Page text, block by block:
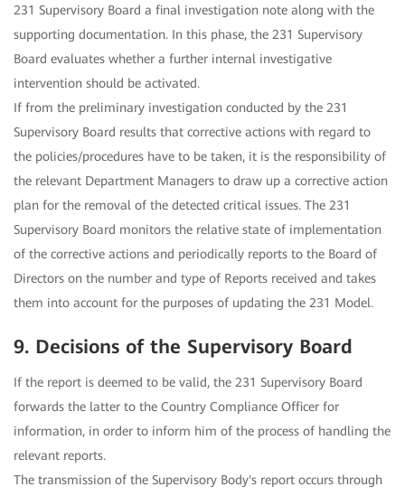
231 Supervisory Board a final investigation note along with the
supporting documentation. In this phase, the 231 Supervisory
Board evaluates whether a further internal investigative
intervention should be activated.
If from the preliminary investigation conducted by the 231
Supervisory Board results that corrective actions with regard to
the policies/procedures have to be taken, it is the responsibility of
the relevant Department Managers to draw up a corrective action
plan for the removal of the detected critical issues. The 231
Supervisory Board monitors the relative state of implementation
of the corrective actions and periodically reports to the Board of
Directors on the number and type of Reports received and takes
them into account for the purposes of updating the 231 Model.
9. Decisions of the Supervisory Board
If the report is deemed to be valid, the 231 Supervisory Board
forwards the latter to the Country Compliance Officer for
information, in order to inform him of the process of handling the
relevant reports.
The transmission of the Supervisory Body's report occurs through